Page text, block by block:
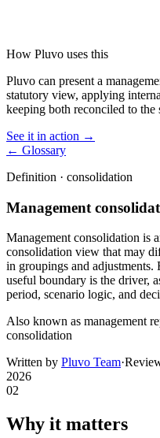
How Pluvo uses this
Pluvo can present a
statutory view, applying
keeping both reconciled to the
See it in action →
← Glossary
Definition · consolidation
Management
Management consolidation is
consolidation view that may
in groupings and adjustments.
useful boundary is the driver,
period, scenario logic, and
Also known as management
consolidation
Written by Pluvo Team·
2026
02
Why it matters